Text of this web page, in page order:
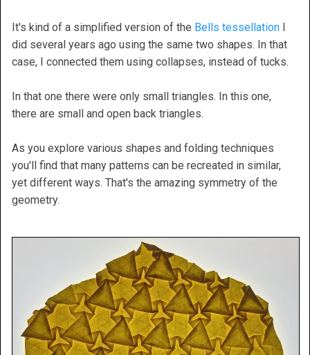
It's kind of a simplified version of the Bells tessellation I
did several years ago using the same two shapes. In that
case, I connected them using collapses, instead of tucks.
In that one there were only small triangles. In this one,
there are small and open back triangles.
As you explore various shapes and folding techniques
you'll find that many patterns can be recreated in similar,
yet different ways. That's the amazing symmetry of the
geometry.